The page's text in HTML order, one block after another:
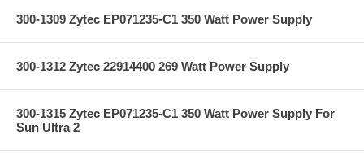
300-1309 Zytec EP071235-C1 350 Watt Power Supply
300-1312 Zytec 22914400 269 Watt Power Supply
300-1315 Zytec EP071235-C1 350 Watt Power Supply For
Sun Ultra 2